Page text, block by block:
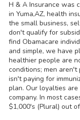
H & A Insurance was
in Yuma,AZ, health
the small business,
don't qualify for
find Obamacare
and simple, we have
healthier people are
conditions; men
isn't paying for
plan. Our loyalties are
company. In most
$1,000's (Plural) out